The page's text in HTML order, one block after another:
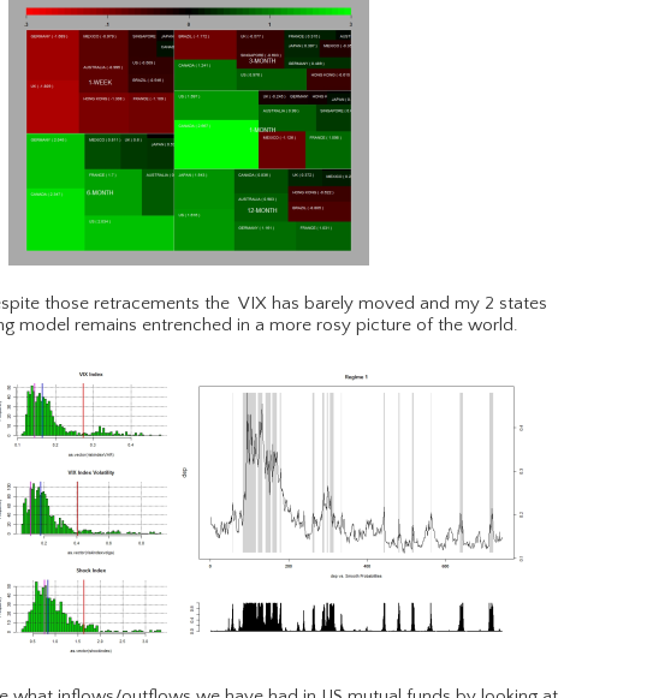
those retracements the VIX has barely moved and my 2 states
model remains entrenched in a more rosy picture of the world.